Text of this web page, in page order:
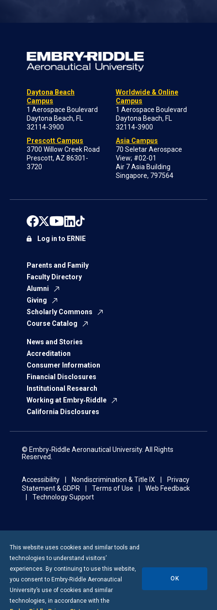
Daytona Beach
Campus
1 Aerospace Boulevard
Daytona Beach, FL
32114-3900
Prescott Campus
3700 Willow Creek Road
Prescott, AZ 86301-
3720
Worldwide & Online
Campus
1 Aerospace Boulevard
Daytona Beach, FL
32114-3900
Asia Campus
70 Seletar Aerospace
View; #02-01
Air 7 Asia Building
Singapore, 797564
Parents and Family
Faculty Directory
Alumni
Giving
Scholarly Commons
Course Catalog
News and Stories
Accreditation
Consumer Information
Financial Disclosures
Institutional Research
Working at Embry‑Riddle
California Disclosures
Log in to ERNIE
© Embry‑Riddle Aeronautical University. All Rights
Reserved.
Accessibility Nondiscrimination & Title IX
Privacy
Statement & GDPR
Terms of Use
Web Feedback
Technology Support
This website uses cookies and similar tools and
technologies to understand visitors’
experiences. By continuing to use this website,
you consent to Embry-Riddle Aeronautical
University’s use of cookies and similar
technologies, in accordance with the
OK